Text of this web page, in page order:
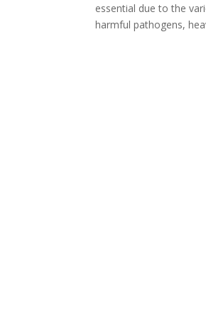
essential due to the
harmful pathogens,